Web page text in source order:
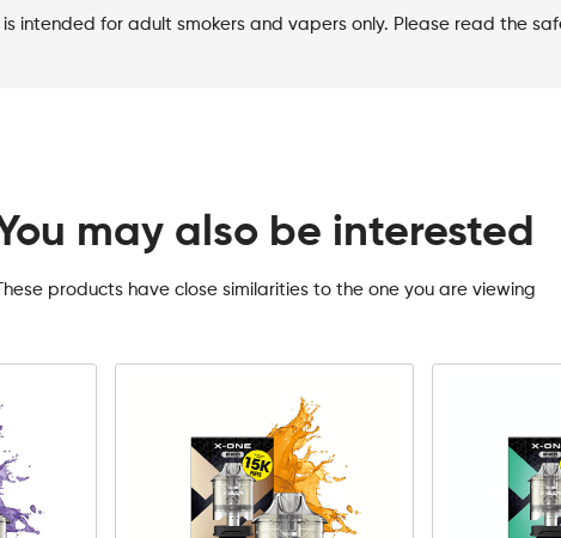
intended for adult smokers and vapers only. Please read the
may also be interested
These products have close similarities to the one you are viewing